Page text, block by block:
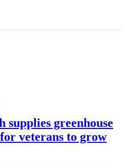
supplies greenhouse
veterans to grow